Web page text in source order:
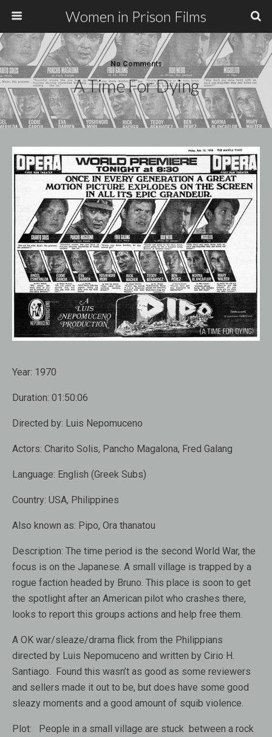
Women in Prison Films
No Comments
A Time For Dying
Year: 1970
Duration: 01:50:06
Directed by: Luis Nepomuceno
Actors: Charito Solis, Pancho Magalona, Fred Galang
Language: English (Greek Subs)
Country: USA, Philippines
Also known as: Pipo, Ora thanatou
Description: The time period is the second World War, the
focus is on the Japanese. A small village is trapped by a
rogue faction headed by Bruno. This place is soon to get
the spotlight after an American pilot who crashes there,
looks to report this groups actions and help free them.
A OK war/sleaze/drama flick from the Philippians
directed by Luis Nepomuceno and written by Cirio H.
Santiago. Found this wasn’t as good as some reviewers
and sellers made it out to be, but does have some good
sleazy moments and a good amount of squib violence.
Plot: People in a small village are stuck between a rock